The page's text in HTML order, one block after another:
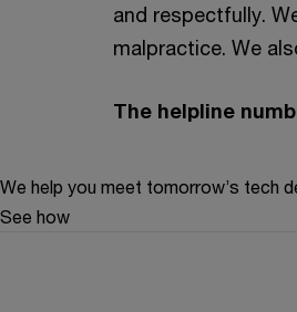
and respectfully.
malpractice. We
The helpline
We help you meet tomorrow’s tech
See how